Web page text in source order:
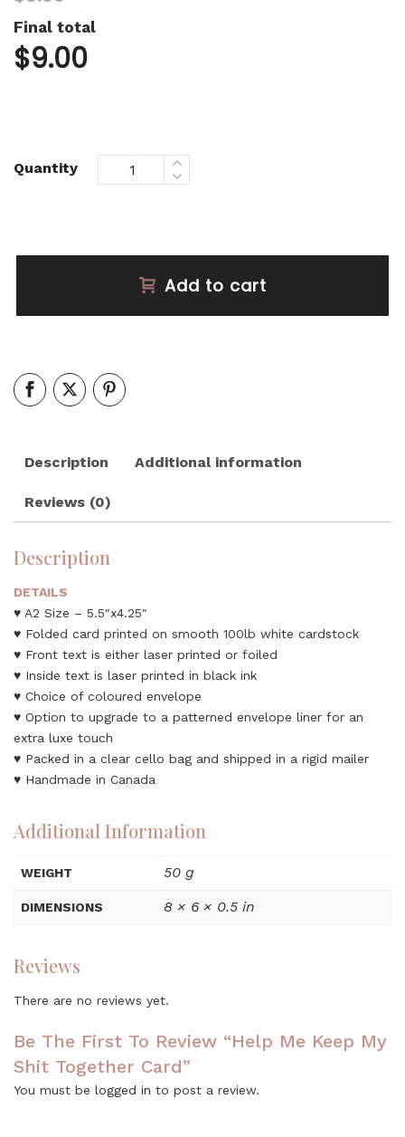
Final total
$9.00
Quantity
Add to cart
Description Additional information
Reviews (0)
Description
DETAILS
♥ A2 Size – 5.5″x4.25″
♥ Folded card printed on smooth 100lb white cardstock
♥ Front text is either laser printed or foiled
♥ Inside text is laser printed in black ink
♥ Choice of coloured envelope
♥ Option to upgrade to a patterned envelope liner for an
extra luxe touch
♥ Packed in a clear cello bag and shipped in a rigid mailer
♥ Handmade in Canada
Additional Information
WEIGHT 50 g
DIMENSIONS 8 × 6 × 0.5 in
Reviews
There are no reviews yet.
Be The First To Review “Help Me Keep My
Shit Together Card”
You must be logged in to post a review.